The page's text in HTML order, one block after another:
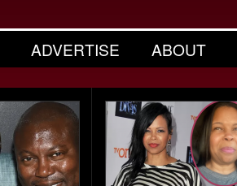
ADVERTISE ABOUT